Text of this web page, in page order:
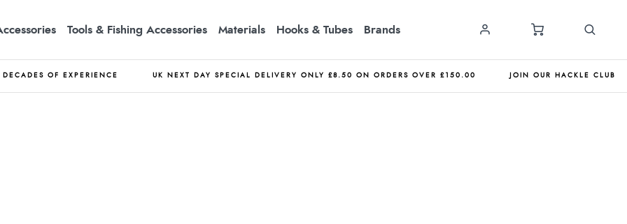
Tools & Fishing Accessories Materials Hooks & Tubes Brands
DECADES OF EXPERIENCE UK NEXT DAY SPECIAL DELIVERY ONLY £8.50 ON ORDERS OVER £150.00 JOIN OUR HACKLE CLUB